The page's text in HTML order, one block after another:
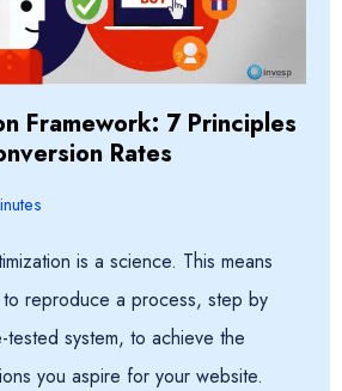
Framework: 7 Principles
Rates
is a science. This means
reproduce a process, step by
tested system, to achieve the
you aspire for your website.